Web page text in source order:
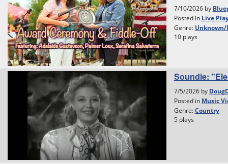
7/10/2026 by
Posted in Live
Genre: Unknown/
10 plays
Soundie:
7/5/2026 by
Posted in Music
Genre:Country
5 plays